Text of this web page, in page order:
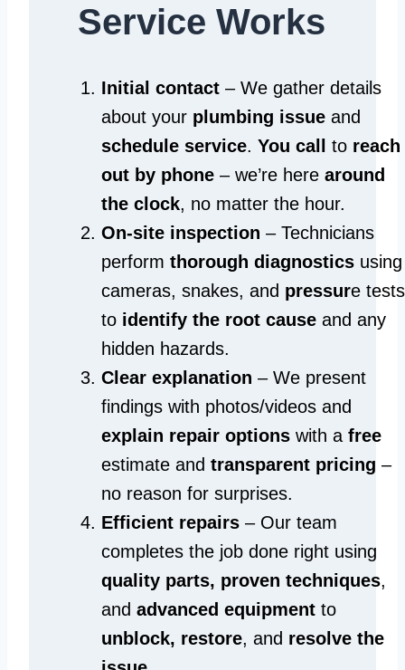
Service Works
Initial contact – We gather details
about your plumbing issue and
schedule service. You call to reach
out by phone – we’re here around
the clock, no matter the hour.
On-site inspection – Technicians
perform thorough diagnostics using
cameras, snakes, and pressure tests
to identify the root cause and any
hidden hazards.
Clear explanation – We present
findings with photos/videos and
explain repair options with a free
estimate and transparent pricing –
no reason for surprises.
Efficient repairs – Our team
completes the job done right using
quality parts, proven techniques,
and advanced equipment to
unblock, restore, and resolve the